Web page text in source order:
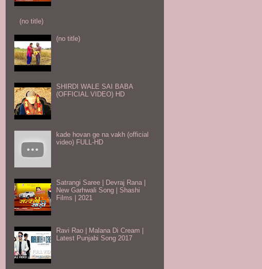
(no title)
(no title)
SHIRDI WALE SAI BABA
(OFFICIAL VIDEO) HD
kade hovan ge na vakh (official
video) FULL-HD
Satrangi Saree | Devraj Rana |
New Garhwali Song | Shashi
Films | 2021
Ravi Rao | Malana Di Cream |
Latest Punjabi Song 2017